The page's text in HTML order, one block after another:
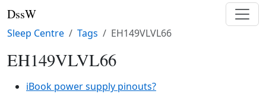
DssW
Sleep Centre Tags EH149VLVL66
EH149VLVL66
iBook power supply pinouts?